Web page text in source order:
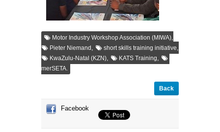
Motor Industry Workshop Association (MIWA),
Pieter Niemand , short skills training initiative,
KwaZulu-Natal (KZN), KATS Training,
merSETA.
Back
Facebook